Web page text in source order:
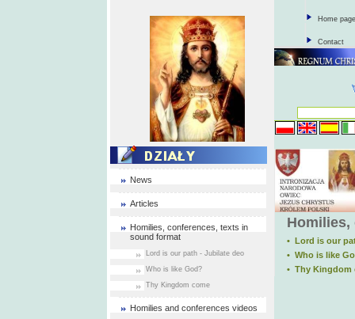
News
Articles
Homilies, conferences, texts in
sound format
Lord is our path - Jubilate deo
Who is like God?
Thy Kingdom come
Homilies and conferences videos
Home page
Contact
• Lord is our
• Who is like
• Thy Kingdom